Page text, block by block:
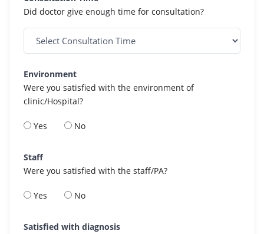
Did doctor give enough time for consultation?
Environment
Were you satisfied with the environment of
clinic/Hospital?
Yes No
Staff
Were you satisfied with the staff/PA?
Yes No
Satisfied with diagnosis